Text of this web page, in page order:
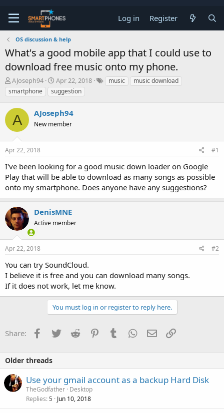
Log in Register
OS discussion & help
What's a good mobile app that I could use to
download free music onto my phone.
T
h
r
d
s
t
a
t
r
AJoseph94
S
t
a
t
d
t
Apr 22, 2018 music
music download
smartphone
suggestion
A AJoseph94
New member
Apr 22, 2018 #1
I've been looking for a good music down loader on Google
Play that will be able to download as many songs as possible
onto my smartphone. Does anyone have any suggestions?
DenisMNE
Active member
Apr 22, 2018 #2
You can try SoundCloud.
I believe it is free and you can download many songs.
If it does not work, let me know.
You must log in or register to reply here.
Share: Facebook
Twitter Reddit PinterestTumblr WhatsApp
Email
Older threads
Use your gmail account as a backup Hard Disk
TheGodfather Desktop
Replies 5 Jun 10, 2018